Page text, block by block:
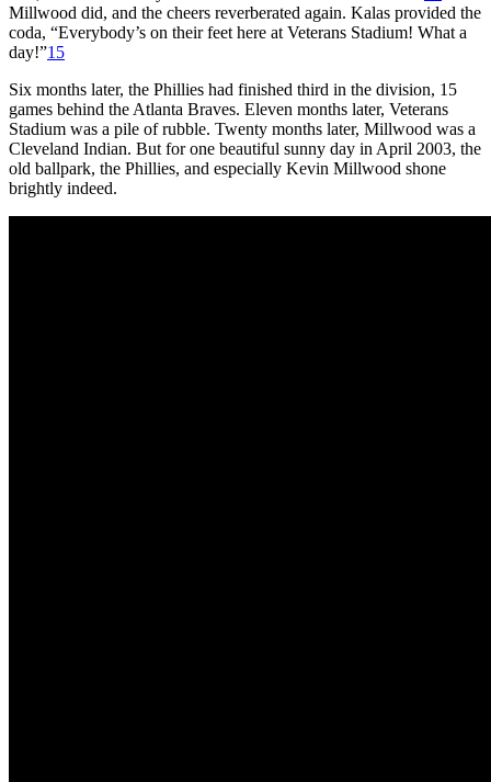
Millwood did, and the cheers reverberated again. Kalas provided the
coda, “Everybody’s on their feet here at Veterans Stadium! What a
day!”15
Six months later, the Phillies had finished third in the division, 15
games behind the Atlanta Braves. Eleven months later, Veterans
Stadium was a pile of rubble. Twenty months later, Millwood was a
Cleveland Indian. But for one beautiful sunny day in April 2003, the
old ballpark, the Phillies, and especially Kevin Millwood shone
brightly indeed.